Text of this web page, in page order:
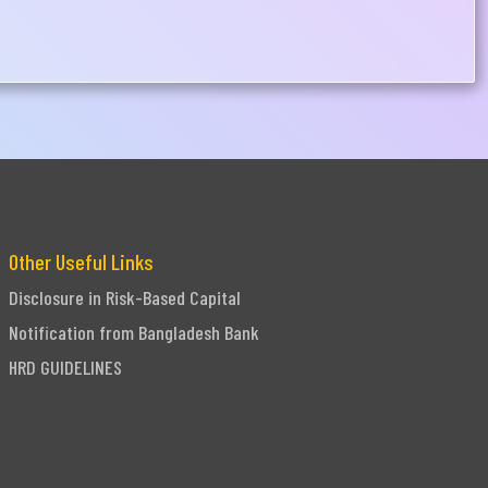
Other Useful Links
Disclosure in Risk-Based Capital
Notification from Bangladesh Bank
HRD GUIDELINES